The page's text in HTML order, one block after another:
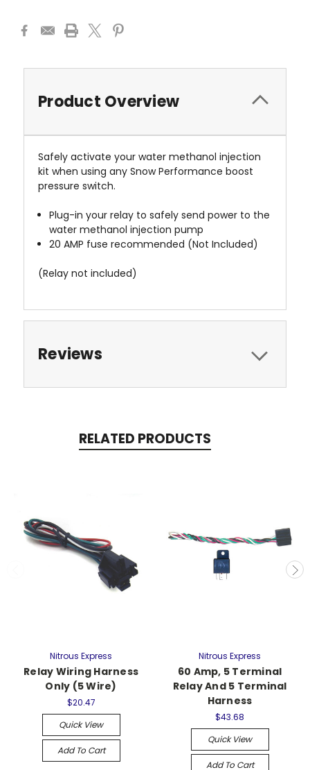
Product Overview
Safely activate your water methanol injection
kit when using any Snow Performance boost
pressure switch.
Plug-in your relay to safely send power to the
water methanol injection pump
20 AMP fuse recommended (Not Included)
(Relay not included)
Reviews
RELATED PRODUCTS
Nitrous Express
Relay Wiring Harness
Only (5 Wire)
$20.47
Quick View
Add To Cart
Nitrous Express
60 Amp, 5 Terminal
Relay And 5 Terminal
Harness
$43.68
Quick View
Add To Cart